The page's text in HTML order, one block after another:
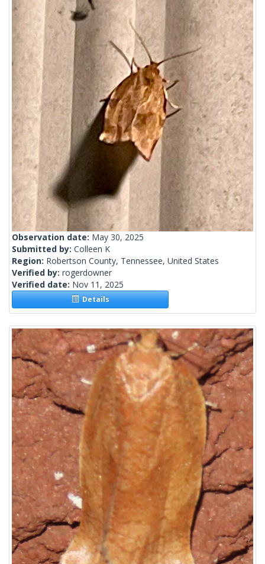
Observation date: May 30, 2025
Submitted by: Colleen K
Region: Robertson County, Tennessee, United States
Verified by: rogerdowner
Verified date: Nov 11, 2025
Details